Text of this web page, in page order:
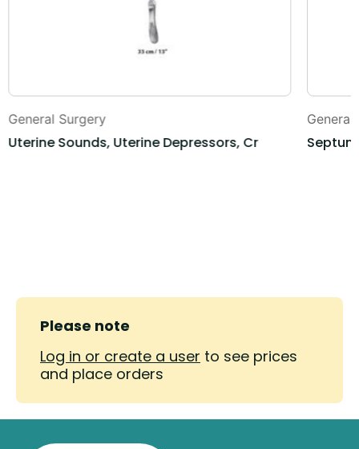
General Surgery
Uterine Sounds, Uterine Depressors, Cr
General
Please note
Log in or create a user to see prices
and place orders